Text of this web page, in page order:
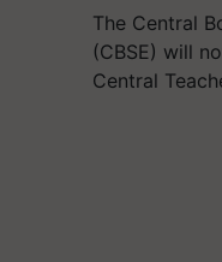
The Central
(CBSE) will
Central